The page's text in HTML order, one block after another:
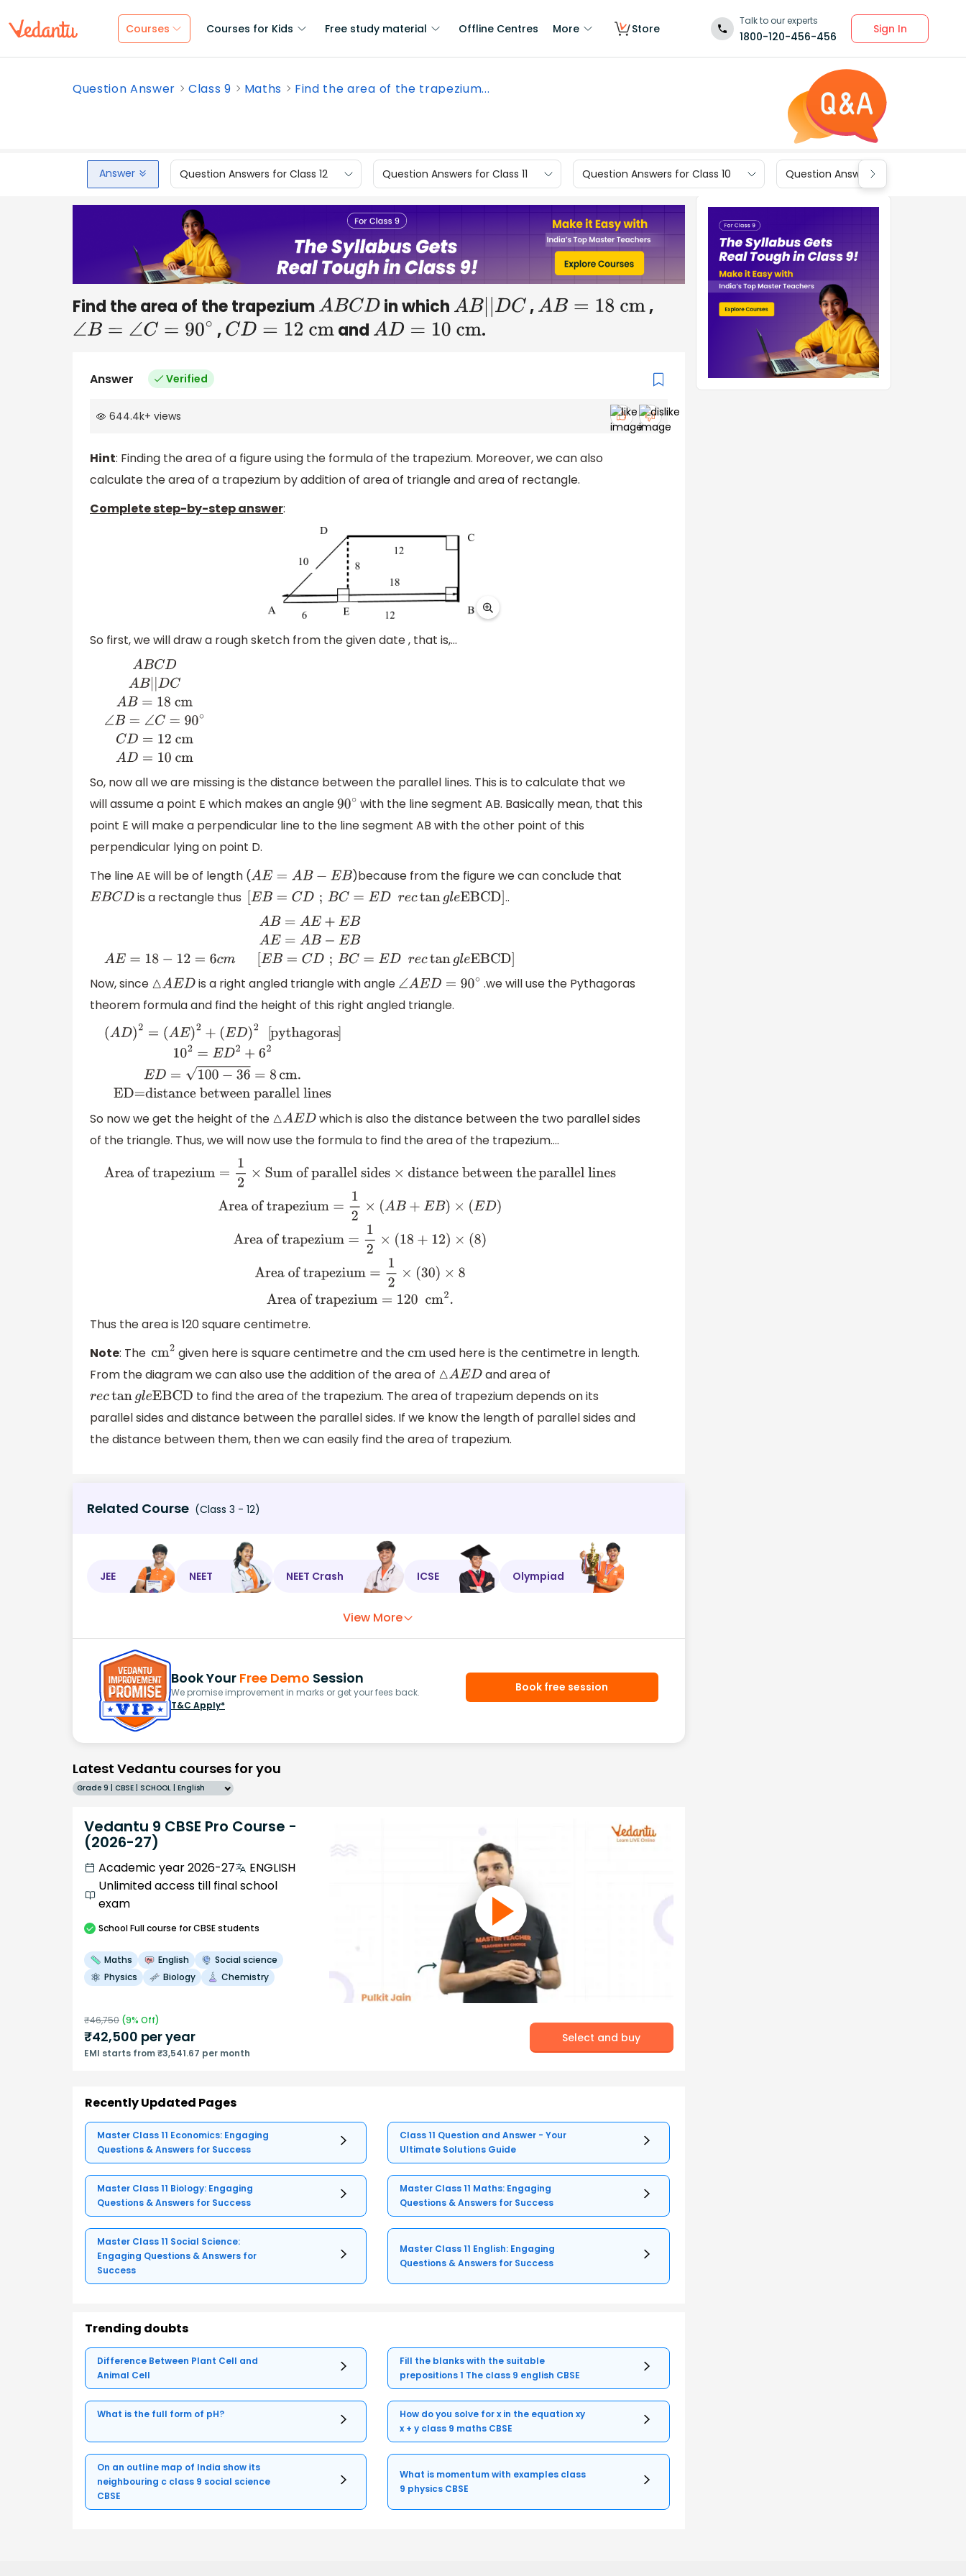
Courses Courses for Kids Free study material Offline Centres More Store
Talk to our experts
1800-120-456-456
Sign In
Question Answer Class 9 Maths Find the area of the trapezium...
Answer Question Answers for Class 12 Question Answers for Class 11 Question Answers for Class 10 Question Answers for Class 9
Find the area of the trapezium ABCD in which AB DC , AB=18cm
,
∠ B= ∠C= 90 ∘ , CD=12 cm and AD =10 cm .
Answer Verified
644.4k+ views
Hint: Finding the area of a figure using the formula of the trapezium. Moreover, we can also
calculate the area of a trapezium by addition of area of triangle and area of rectangle.
Complete step-by-step answer:
So first, we will draw a rough sketch from the given date , that is,...
C DA DCA =18cm
cmAD= 10 cm
So, now all we are missing is the distance between the parallel lines. This is to calculate that we
will assume a point E which makes an angle90∘ with the line segment AB. Basically mean, that this
point E will make a perpendicular line to the line segment AB with the other point of this
perpendicular lying on point D.
The line AE will be of length (
AE=AB− EB
)because from the figure we can conclude that
EBCD is a rectangle thus [ EB=CD;BC=EDrectangleEBCD] ..
18−12 =6 cm[EB=CD;
Now, since △AED is a right angled triangle with angle ∠AED =90∘
.we will use the Pythagoras
theorem formula and find the height of this right angled triangle.
D)2=(AE)2+
)2[pythagoras] 0 ED = 100
So now we get the height of the △AED which is also the distance between the two parallel sides
of the triangle. Thus, we will now use the formula to find the area of the trapezium....
×Sum of parallel sides× distance between theparallel lines
Area of trapezium
trapezium=12×( 30)×8Area of trapezium=120c
Thus the area is 120 square centimetre.
Note: The cm2 given here is square centimetre and thecmused here is the centimetre in length.
From the diagram we can also use the addition of the area of △AED and area of
rectangleEBCD
to find the area of the trapezium. The area of trapezium depends on its
parallel sides and distance between the parallel sides. If we know the length of parallel sides and
the distance between them, then we can easily find the area of trapezium.
Related Course (Class 3 - 12)
JEE NEET NEET Crash ICSE Olympiad
View More
Book Your Free Demo Session
We promise improvement in marks or get your fees back.
T&C Apply*
Book free session
Latest Vedantu courses for you
Grade 9 | CBSE | SCHOOL | English
Vedantu 9 CBSE Pro Course -
(2026-27)
Academic year 2026-27
ENGLISH
Unlimited access till final school
exam
SchoolFull course for CBSE students
Maths English
Social science
Physics
Biology Chemistry
₹46,750 (9% Off)
₹42,500 per year
EMI starts from ₹3,541.67 per month
Select and buy
Recently Updated Pages
Master Class 11 Economics: Engaging
Questions & Answers for Success
Class 11 Question and Answer - Your
Ultimate Solutions Guide
Master Class 11 Biology: Engaging
Questions & Answers for Success
Master Class 11 Maths: Engaging
Questions & Answers for Success
Master Class 11 Social Science:
Engaging Questions & Answers for
Success
Master Class 11 English: Engaging
Questions & Answers for Success
Trending doubts
Difference Between Plant Cell and
Animal Cell
Fill the blanks with the suitable
prepositions 1 The class 9 english CBSE
What is the full form of pH?
How do you solve for x in the equation xy
x + y class 9 maths CBSE
On an outline map of India show its
neighbouring c class 9 social science
CBSE
What is momentum with examples class
9 physics CBSE